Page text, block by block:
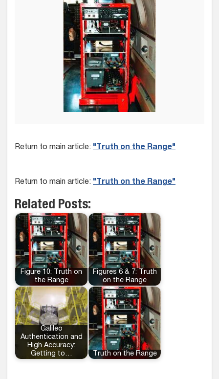
Return to main article: "Truth on the Range"
Return to main article: "Truth on the Range"
Related Posts:
Figure 10: Truth on
the Range
Figures 6 & 7: Truth
on the Range
Galileo
Authentication and
High Accuracy:
Getting to…
Truth on the Range